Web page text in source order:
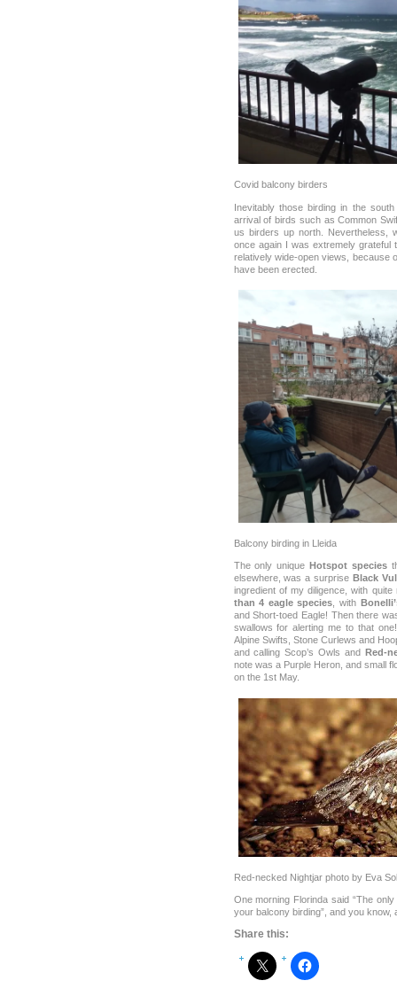
Covid balcony birders
Inevitably those birding in the
arrival of birds such as Common
us birders up north. Nevertheless,
once again I was extremely grateful
relatively wide-open views, because
have been erected.
Balcony birding in Lleida
The only unique Hotspot species
elsewhere, was a surprise Black
ingredient of my diligence, with
than 4 eagle species , with
and Short-toed Eagle! Then there
swallows for alerting me to that
Alpine Swifts, Stone Curlews and
and calling Scop’s Owls and
Red-
note was a Purple Heron, and small
on the 1st May.
Red-necked Nightjar photo by Eva
One morning Florinda said “The
your balcony birding”, and you know,
Share this: